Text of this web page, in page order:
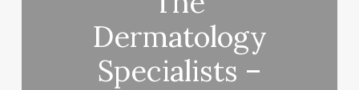
Dermatology
Specialists –